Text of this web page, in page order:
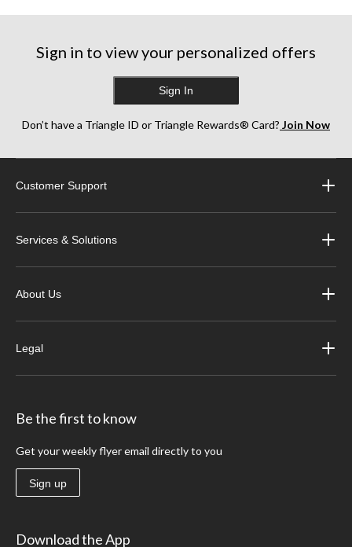
Sign in to view your personalized offers
Sign In
Don’t have a Triangle ID or Triangle Rewards® Card? Join Now
Customer Support
Services & Solutions
About Us
Legal
Be the first to know
Get your weekly flyer email directly to you
Sign up
Download the App